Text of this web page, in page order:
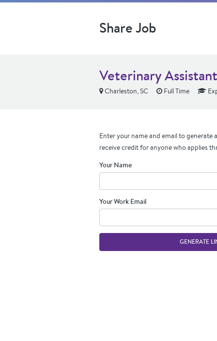
Share Job
Veterinary
Charleston, SC Full Time
Enter your name and email to generate
receive credit for anyone who applies
Your Name
Your Work Email
GENERATE